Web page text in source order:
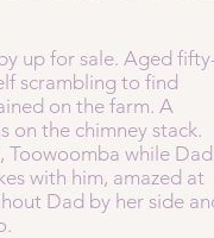
up for sale. Aged
scrambling to find
on the farm. A
on the chimney stack.
Toowoomba while Dad
with him, amazed at
Dad by her side